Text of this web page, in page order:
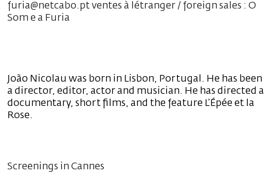
furia@netcabo.pt ventes à létranger / foreign sales : O
Som e a Furia
João Nicolau was born in Lisbon, Portugal. He has been
a director, editor, actor and musician. He has directed a
documentary, short films, and the feature L’Épée et la
Rose.
Screenings in Cannes